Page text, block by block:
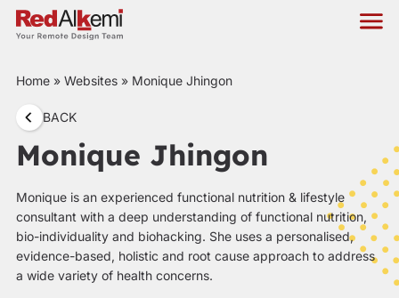
Home» Websites» Monique Jhingon
BACK
Monique Jhingon
Monique is an experienced functional nutrition & lifestyle
consultant with a deep understanding of functional nutrition,
bio-individuality and biohacking. She uses a personalised,
evidence-based, holistic and root cause approach to address
a wide variety of health concerns.